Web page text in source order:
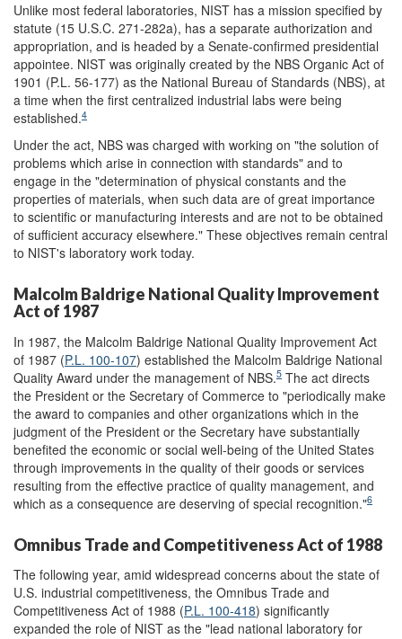
Unlike most federal laboratories, NIST has a mission specified by
statute (15 U.S.C. 271-282a), has a separate authorization and
appropriation, and is headed by a Senate-confirmed presidential
appointee. NIST was originally created by the NBS Organic Act of
1901 (P.L. 56-177) as the National Bureau of Standards (NBS), at
a time when the first centralized industrial labs were being
established.4
Under the act, NBS was charged with working on "the solution of
problems which arise in connection with standards" and to
engage in the "determination of physical constants and the
properties of materials, when such data are of great importance
to scientific or manufacturing interests and are not to be obtained
of sufficient accuracy elsewhere." These objectives remain central
to NIST's laboratory work today.
Malcolm Baldrige National Quality Improvement
Act of 1987
In 1987, the Malcolm Baldrige National Quality Improvement Act
of 1987 (P.L. 100-107) established the Malcolm Baldrige National
Quality Award under the management of NBS.5 The act directs
the President or the Secretary of Commerce to "periodically make
the award to companies and other organizations which in the
judgment of the President or the Secretary have substantially
benefited the economic or social well-being of the United States
through improvements in the quality of their goods or services
resulting from the effective practice of quality management, and
which as a consequence are deserving of special recognition."6
Omnibus Trade and Competitiveness Act of 1988
The following year, amid widespread concerns about the state of
U.S. industrial competitiveness, the Omnibus Trade and
Competitiveness Act of 1988 (P.L. 100-418) significantly
expanded the role of NIST as the "lead national laboratory for